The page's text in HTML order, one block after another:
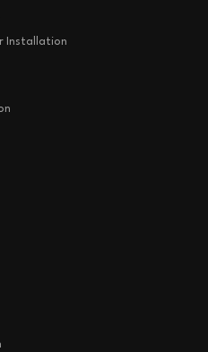
Installation